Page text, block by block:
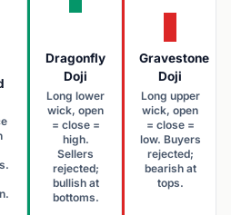
Dragonfly
Doji
Long lower
wick, open
= close =
high.
Sellers
rejected;
bullish at
bottoms.
Gravestone
Doji
Long upper
wick, open
= close =
low. Buyers
rejected;
bearish at
tops.